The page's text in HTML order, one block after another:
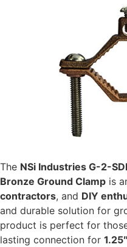
The NSi Industries G-2-
Bronze Ground Clamp is
contractors, and DIY
and durable solution for
product is perfect for
lasting connection for